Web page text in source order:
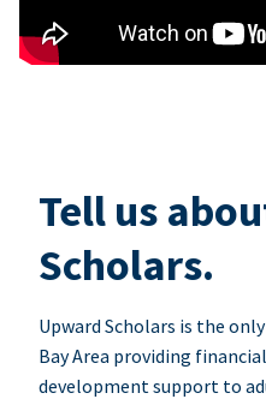
Tell us
Scholars.
Upward Scholars is the
Bay Area providing
development support to